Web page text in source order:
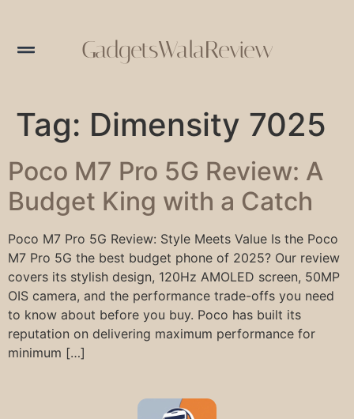
GadgetsWalaReview
Tag: Dimensity 7025
Poco M7 Pro 5G Review: A
Budget King with a Catch
Poco M7 Pro 5G Review: Style Meets Value Is the Poco
M7 Pro 5G the best budget phone of 2025? Our review
covers its stylish design, 120Hz AMOLED screen, 50MP
OIS camera, and the performance trade-offs you need
to know about before you buy. Poco has built its
reputation on delivering maximum performance for
minimum […]